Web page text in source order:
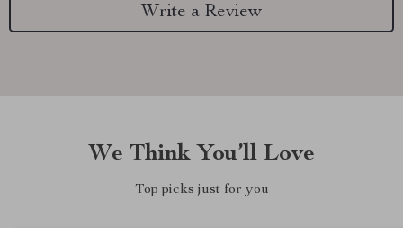
Write a Review
We Think You’ll Love
Top picks just for you